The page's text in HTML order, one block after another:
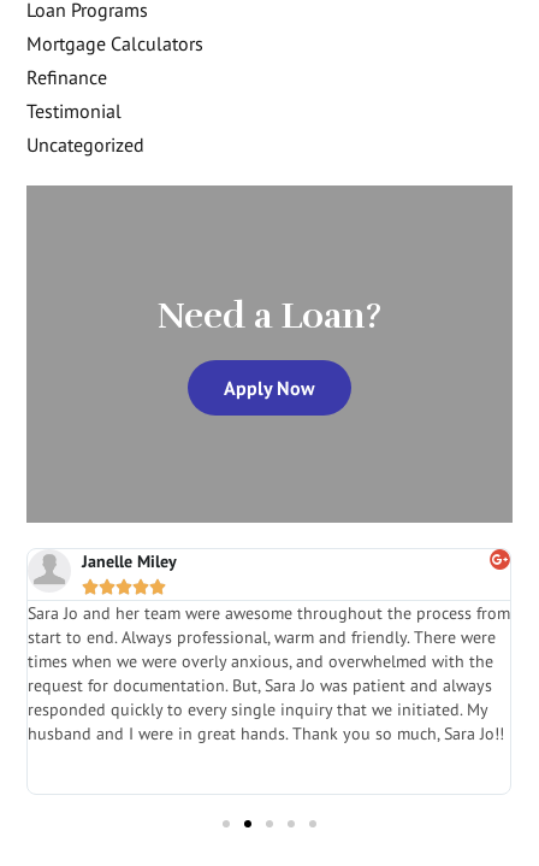
Loan Programs
Mortgage Calculators
Refinance
Testimonial
Uncategorized
Need a Loan?
Apply Now
Janelle Miley

Sara Jo and her team were awesome throughout the process from
start to end. Always professional, warm and friendly. There were
times when we were overly anxious, and overwhelmed with the
request for documentation. But, Sara Jo was patient and always
responded quickly to every single inquiry that we initiated. My
husband and I were in great hands. Thank you so much, Sara Jo!!